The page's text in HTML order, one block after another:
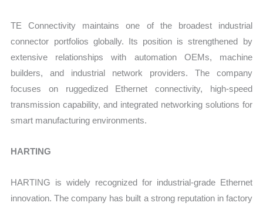
TE Connectivity maintains one of the broadest industrial
connector portfolios globally. Its position is strengthened by
extensive relationships with automation OEMs, machine
builders, and industrial network providers. The company
focuses on ruggedized Ethernet connectivity, high-speed
transmission capability, and integrated networking solutions for
smart manufacturing environments.
HARTING
HARTING is widely recognized for industrial-grade Ethernet
innovation. The company has built a strong reputation in factory